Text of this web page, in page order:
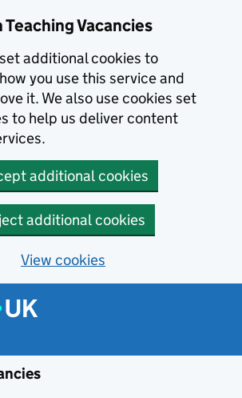
Teaching Vacancies
additional cookies to
you use this service and
it. We also use cookies set
to help us deliver content
additional cookies
additional cookies
View cookies